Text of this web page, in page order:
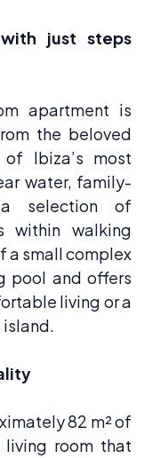
just steps
apartment is
the beloved
Ibiza’s most
water, family-
selection of
within walking
a small complex
pool and offers
living or a
island.
82 m² of
room that